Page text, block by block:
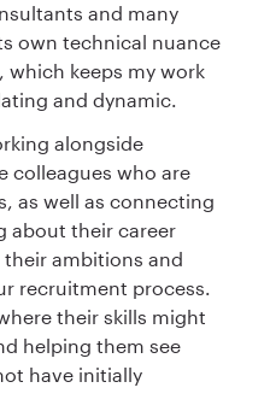
and many
own technical nuance
keeps my work
and dynamic.
alongside
colleagues who are
as well as connecting
about their career
ambitions and
recruitment process.
their skills might
helping them see
have initially